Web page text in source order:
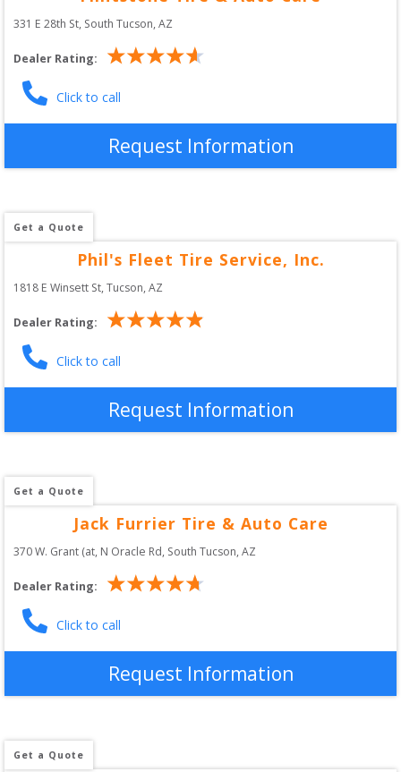
331 E 28th St, South Tucson,AZ
Dealer Rating:
Click to call
Request Information
Get a Quote
Phil's Fleet Tire Service, Inc.
1818 E Winsett St, Tucson,AZ
Dealer Rating:
Click to call
Request Information
Get a Quote
Jack Furrier Tire & Auto Care
370 W. Grant (at, N Oracle Rd, South Tucson,AZ
Dealer Rating:
Click to call
Request Information
Get a Quote